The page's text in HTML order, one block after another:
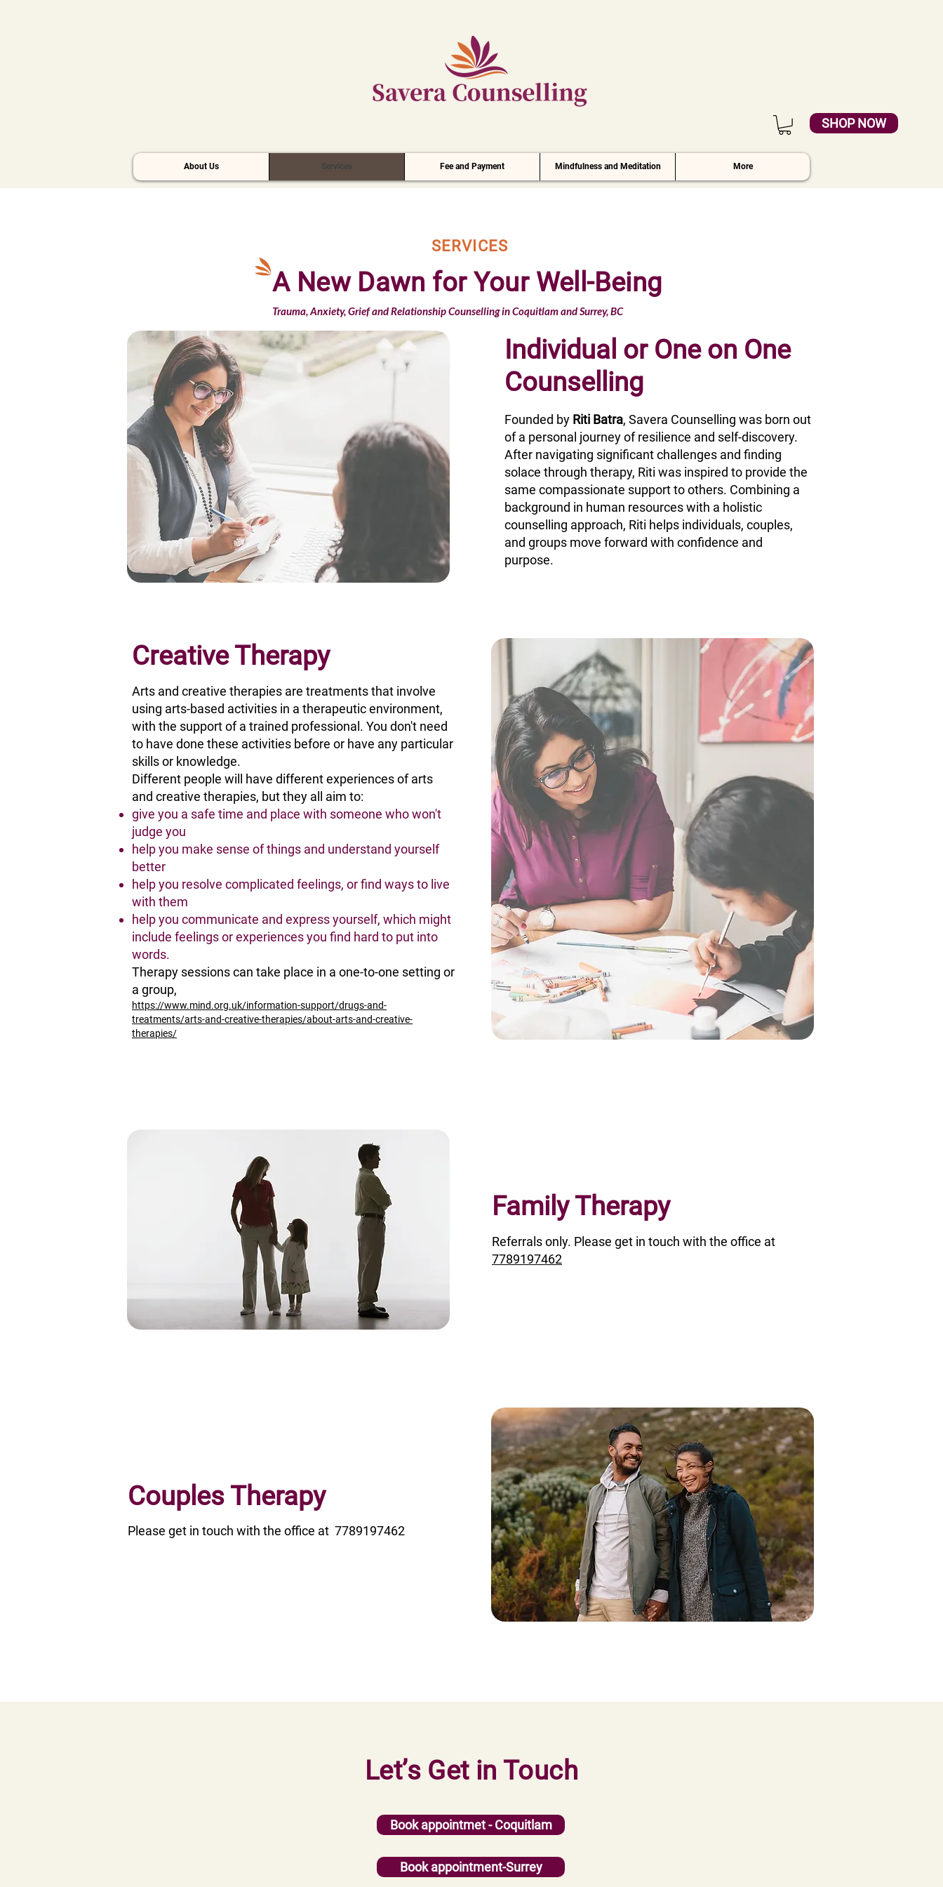
SHOP NOW
About Us Services Fee and Payment Mindfulness and Meditation More
SERVICES
A New Dawn for Your Well-Being
Individual or One on One
Counselling
Founded by Riti Batra, Savera Counselling was born out
of a personal journey of resilience and self-discovery.
After navigating significant challenges and finding
solace through therapy, Riti was inspired to provide the
same compassionate support to others. Combining a
background in human resources with a holistic
counselling approach, Riti helps individuals, couples,
and groups move forward with confidence and
purpose.
Trauma, Anxiety, Grief and Relationship Counselling in Coquitlam and Surrey, BC
Creative Therapy
Arts and creative therapies are treatments that involve
using arts-based activities in a therapeutic environment,
with the support of a trained professional. You don't need
to have done these activities before or have any particular
skills or knowledge.
Different people will have different experiences of arts
and creative therapies, but they all aim to:
give you a safe time and place with someone who won't
judge you
help you make sense of things and understand yourself
better
help you resolve complicated feelings, or find ways to live
with them
help you communicate and express yourself, which might
include feelings or experiences you find hard to put into
words.
Therapy sessions can take place in a one-to-one setting or
a group,
https://www.mind.org.uk/information-support/drugs-and-
treatments/arts-and-creative-therapies/about-arts-and-creative-
therapies/
Family Therapy
Referrals only. Please get in touch with the office at
7789197462
Couples Therapy
Please get in touch with the office at 7789197462
Let’s Get in Touch
Book appointmet - Coquitlam
Book appointment-Surrey